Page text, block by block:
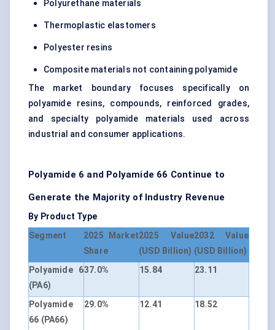
Polyurethane materials
Thermoplastic elastomers
Polyester resins
Composite materials not containing polyamide
The market boundary focuses specifically on
polyamide resins, compounds, reinforced grades,
and specialty polyamide materials used across
industrial and consumer applications.
Polyamide 6 and Polyamide 66 Continue to
Generate the Majority of Industry Revenue
By Product Type
Segment
2025 Market
Share
2025 Value
(USD Billion)
2032 Value
(USD Billion)
Polyamide 6
(PA6)
37.0% 15.84 23.11
Polyamide
66 (PA66)
29.0% 12.41 18.52